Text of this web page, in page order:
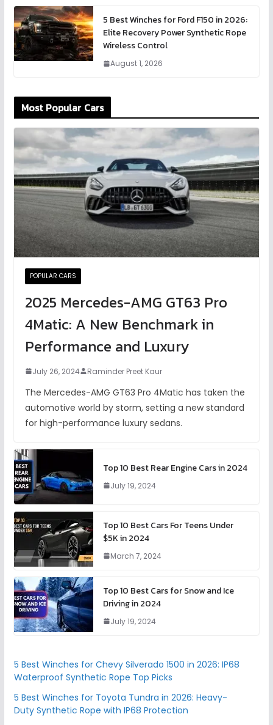
5 Best Winches for Ford F150 in 2026:
Elite Recovery Power Synthetic Rope
Wireless Control
August 1, 2026
Most Popular Cars
POPULAR CARS
2025 Mercedes-AMG GT63 Pro
4Matic: A New Benchmark in
Performance and Luxury
July 26, 2024 Raminder Preet Kaur
The Mercedes-AMG GT63 Pro 4Matic has taken the
automotive world by storm, setting a new standard
for high-performance luxury sedans.
Top 10 Best Rear Engine Cars in 2024
July 19, 2024
Top 10 Best Cars For Teens Under
$5K in 2024
March 7, 2024
Top 10 Best Cars for Snow and Ice
Driving in 2024
July 19, 2024
5 Best Winches for Chevy Silverado 1500 in 2026: IP68
Waterproof Synthetic Rope Top Picks
5 Best Winches for Toyota Tundra in 2026: Heavy-
Duty Synthetic Rope with IP68 Protection